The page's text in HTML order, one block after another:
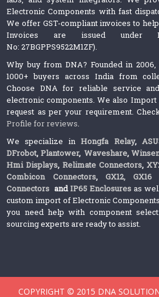
Electronic Components with fast
We offer GST-compliant invoices to
Invoices are issued under
No: 27BGPPS9522M1ZF).
Why buy from DNA? Founded in
1000+ buyers across India from
Choose DNA for reliable service
electronic components. We also
request as per your requirement.
Profile for reviews.
We specialize inHongfa Relay,
DFrobot, Plantower,Waveshare,
Hmi Displays,Relimate Connectors,
Combicon Connectors, GX12,
Connectors andIP65 Enclosures as
custom import of Electronic
you need help with component
sourcing experts are ready to assist.
COPYRIGHT © 2015 DNA